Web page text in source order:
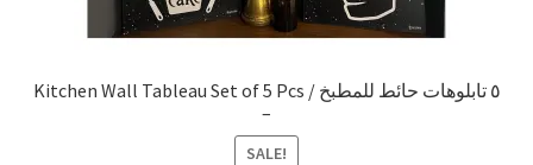
Kitchen Wall Tableau Set of 5 Pcs / ٥ تابلوهات حائط للمطبخ
–
SALE!